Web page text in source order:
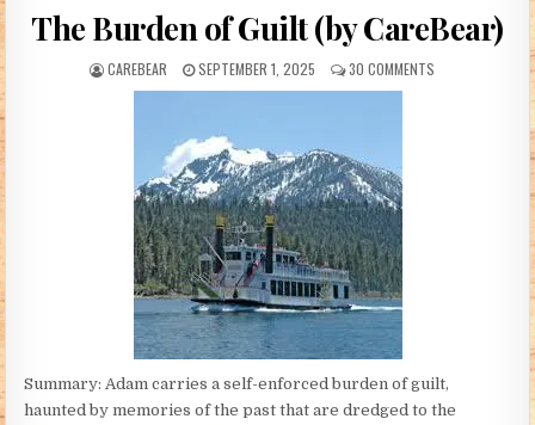
The Burden of Guilt (by CareBear)
AUTHOR:
CAREBEAR PUBLISHED DATE:
SEPTEMBER 1, 2025 30 COMMENTSON THE BURDEN
Summary: Adam carries a self-enforced burden of guilt,
haunted by memories of the past that are dredged to the